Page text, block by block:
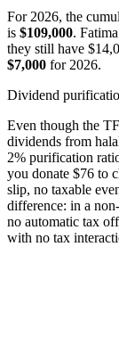
For 2026, the
is $109,000.
they still have
$7,000 for 2026.
Dividend
Even though the
dividends from
2% purification
you donate $76 to
slip, no taxable
difference: in a
no automatic tax
with no tax